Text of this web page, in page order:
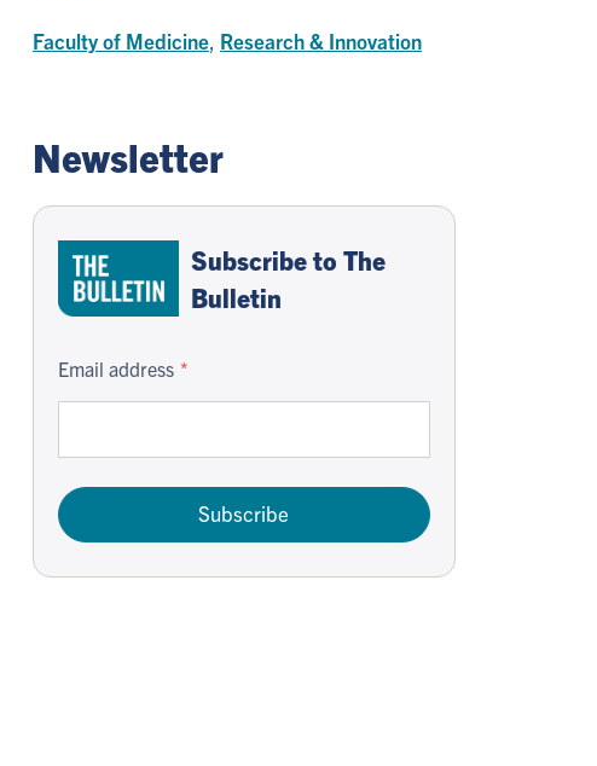
Faculty of Medicine Research & Innovation
Newsletter
Subscribe to The
Bulletin
Email address
Subscribe